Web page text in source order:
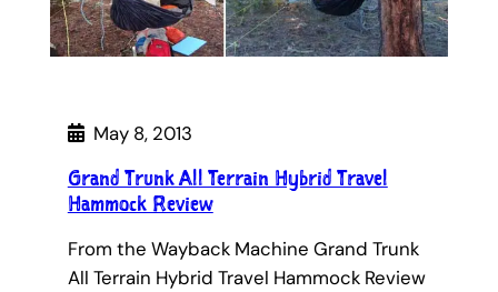
May 8, 2013
Grand Trunk All Terrain Hybrid Travel
Hammock Review
From the Wayback Machine Grand Trunk
All Terrain Hybrid Travel Hammock Review